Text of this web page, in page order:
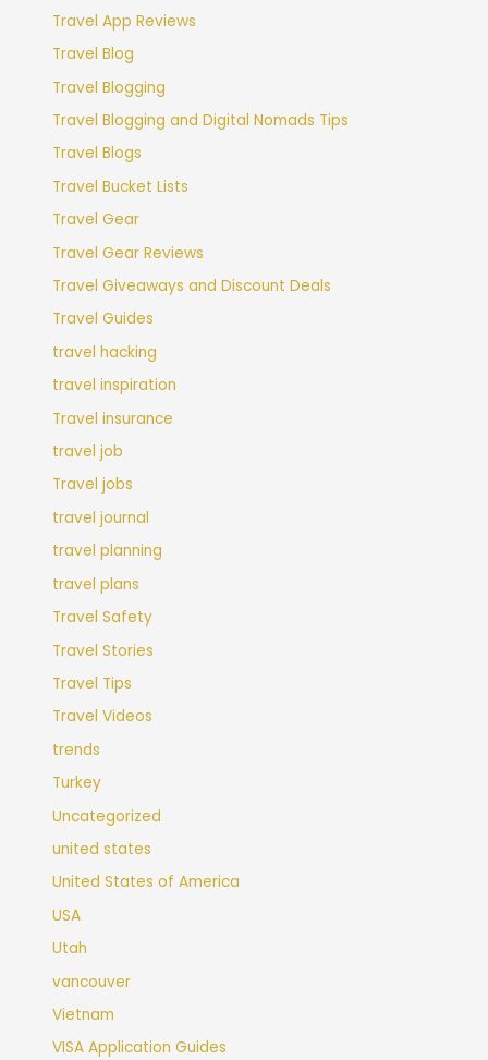
Travel App Reviews
Travel Blog
Travel Blogging
Travel Blogging and Digital Nomads Tips
Travel Blogs
Travel Bucket Lists
Travel Gear
Travel Gear Reviews
Travel Giveaways and Discount Deals
Travel Guides
travel hacking
travel inspiration
Travel insurance
travel job
Travel jobs
travel journal
travel planning
travel plans
Travel Safety
Travel Stories
Travel Tips
Travel Videos
trends
Turkey
Uncategorized
united states
United States of America
USA
Utah
vancouver
Vietnam
VISA Application Guides